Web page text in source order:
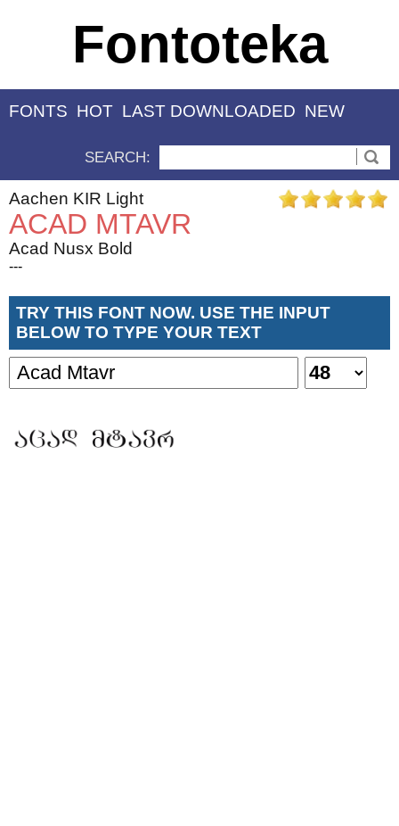
Fontoteka
FONTS HOT LAST DOWNLOADED NEW
SEARCH:
Aachen KIR Light
ACAD MTAVR
Acad Nusx Bold
---
TRY THIS FONT NOW. USE THE INPUT
BELOW TO TYPE YOUR TEXT